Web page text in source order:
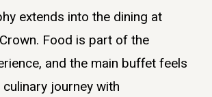
extends into the dining at
Food is part of the
and the main buffet feels
journey with